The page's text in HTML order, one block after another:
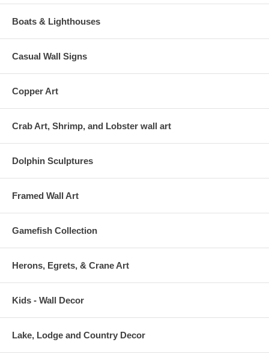
Boats & Lighthouses
Casual Wall Signs
Copper Art
Crab Art, Shrimp, and Lobster wall art
Dolphin Sculptures
Framed Wall Art
Gamefish Collection
Herons, Egrets, & Crane Art
Kids - Wall Decor
Lake, Lodge and Country Decor